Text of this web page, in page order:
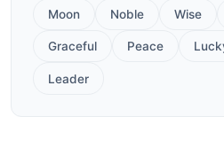
Moon Noble Wise
Graceful Peace
Leader